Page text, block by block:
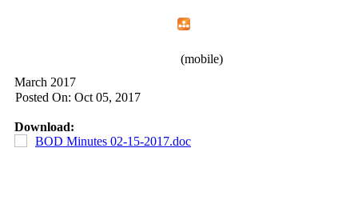
(mobile)
March 2017
Posted On: Oct 05, 2017
Download:
BOD Minutes 02-15-2017.doc